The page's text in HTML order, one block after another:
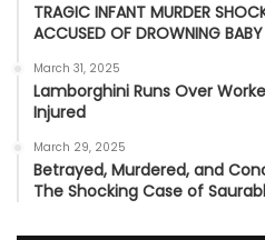
TRAGIC INFANT MURDER
ACCUSED OF DROWNING
March 31, 2025
Lamborghini Runs Over
Injured
March 29, 2025
Betrayed, Murdered, and
The Shocking Case of